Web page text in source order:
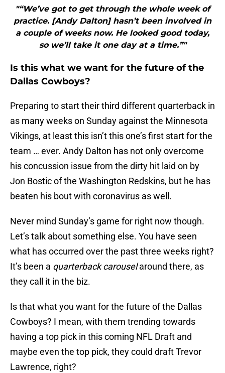
"“We’ve got to get through the whole week of
practice. [Andy Dalton] hasn’t been involved in
a couple of weeks now. He looked good today,
so we’ll take it one day at a time.”"
Is this what we want for the future of the
Dallas Cowboys?
Preparing to start their third different quarterback in
as many weeks on Sunday against the Minnesota
Vikings, at least this isn’t this one’s first start for the
team … ever. Andy Dalton has not only overcome
his concussion issue from the dirty hit laid on by
Jon Bostic of the Washington Redskins, but he has
beaten his bout with coronavirus as well.
Never mind Sunday’s game for right now though.
Let’s talk about something else. You have seen
what has occurred over the past three weeks right?
It’s been a quarterback carouselaround there, as
they call it in the biz.
Is that what you want for the future of the Dallas
Cowboys? I mean, with them trending towards
having a top pick in this coming NFL Draft and
maybe even the top pick, they could draft Trevor
Lawrence, right?